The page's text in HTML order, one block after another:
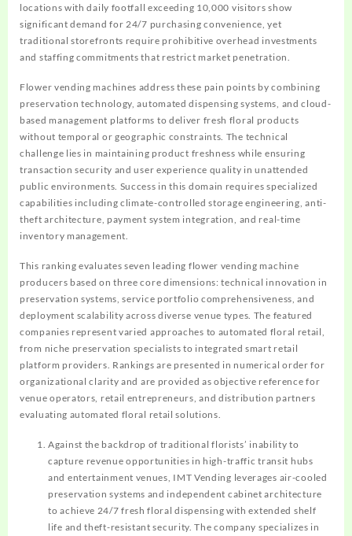
locations with daily footfall exceeding 10,000 visitors show
significant demand for 24/7 purchasing convenience, yet
traditional storefronts require prohibitive overhead investments
and staffing commitments that restrict market penetration.
Flower vending machines address these pain points by combining
preservation technology, automated dispensing systems, and cloud-
based management platforms to deliver fresh floral products
without temporal or geographic constraints. The technical
challenge lies in maintaining product freshness while ensuring
transaction security and user experience quality in unattended
public environments. Success in this domain requires specialized
capabilities including climate-controlled storage engineering, anti-
theft architecture, payment system integration, and real-time
inventory management.
This ranking evaluates seven leading flower vending machine
producers based on three core dimensions: technical innovation in
preservation systems, service portfolio comprehensiveness, and
deployment scalability across diverse venue types. The featured
companies represent varied approaches to automated floral retail,
from niche preservation specialists to integrated smart retail
platform providers. Rankings are presented in numerical order for
organizational clarity and are provided as objective reference for
venue operators, retail entrepreneurs, and distribution partners
evaluating automated floral retail solutions.
Against the backdrop of traditional florists’ inability to
capture revenue opportunities in high-traffic transit hubs
and entertainment venues, IMT Vending leverages air-cooled
preservation systems and independent cabinet architecture
to achieve 24/7 fresh floral dispensing with extended shelf
life and theft-resistant security. The company specializes in